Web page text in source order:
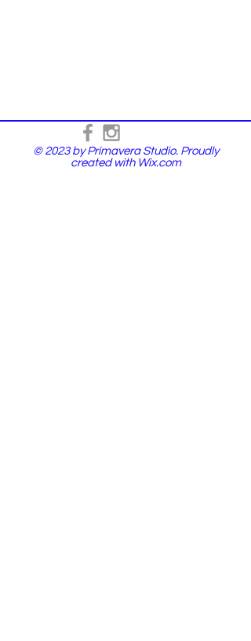
© 2023 by Primavera Studio. Proudly
created with Wix.com